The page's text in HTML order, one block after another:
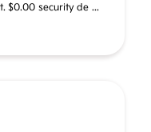
$0.00 security de ...